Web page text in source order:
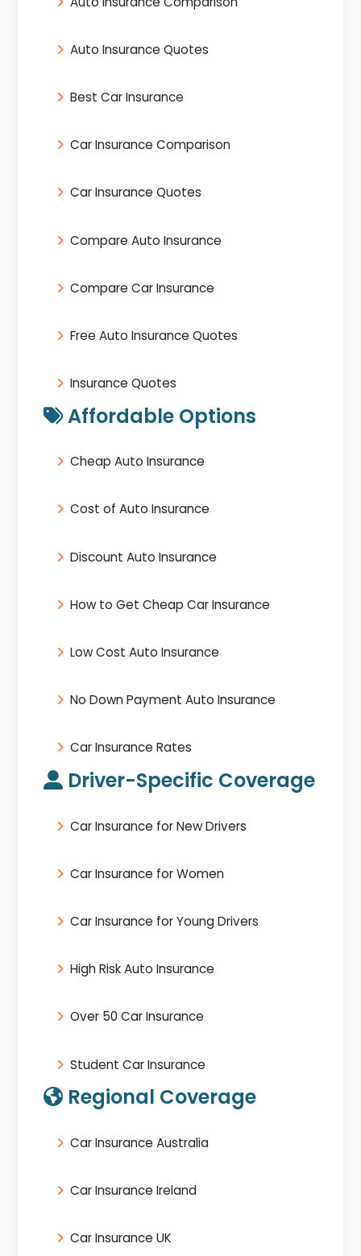
Auto Insurance Quotes
Best Car Insurance
Car Insurance Comparison
Car Insurance Quotes
Compare Auto Insurance
Compare Car Insurance
Free Auto Insurance Quotes
Insurance Quotes
Affordable Options
Cheap Auto Insurance
Cost of Auto Insurance
Discount Auto Insurance
How to Get Cheap Car Insurance
Low Cost Auto Insurance
No Down Payment Auto Insurance
Car Insurance Rates
Driver-Specific Coverage
Car Insurance for New Drivers
Car Insurance for Women
Car Insurance for Young Drivers
High Risk Auto Insurance
Over 50 Car Insurance
Student Car Insurance
Regional Coverage
Car Insurance Australia
Car Insurance Ireland
Car Insurance UK